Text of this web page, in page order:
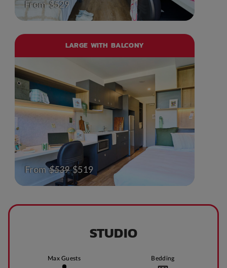
From $529
LARGE WITH BALCONY
From$539$519
STUDIO
Max Guests Bedding